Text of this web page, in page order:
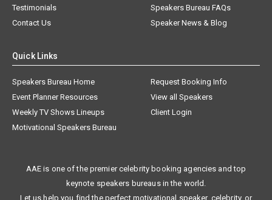
Testimonials
Speakers Bureau FAQs
Contact Us
Speaker News & Blog
Quick Links
Speakers Bureau Home
Request Booking Info
Event Planner Resources
View all Speakers
Weekly TV Shows Lineups
Client Login
Motivational Speakers Bureau
AAE is one of the premier celebrity booking agencies and top
keynote speakers bureaus in the world.
Let us help you find the perfect motivational speaker, celebrity, or